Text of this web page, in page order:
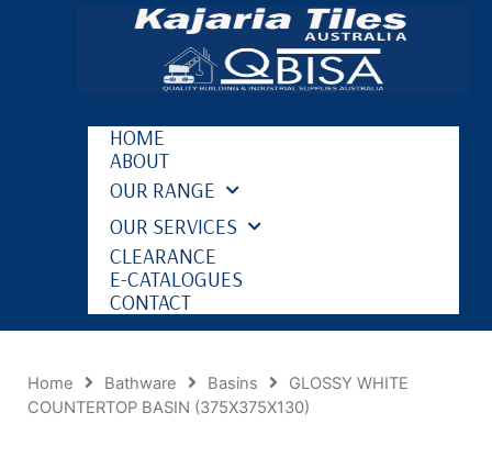
HOME
ABOUT
OUR RANGE
OUR SERVICES
CLEARANCE
E-CATALOGUES
CONTACT
Home Bathware Basins
GLOSSY WHITE
COUNTERTOP BASIN (375X375X130)